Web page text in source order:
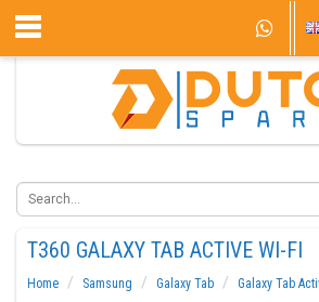
T360 GALAXY TAB ACTIVE WI-FI
Home Samsung Galaxy Tab
Galaxy Tab